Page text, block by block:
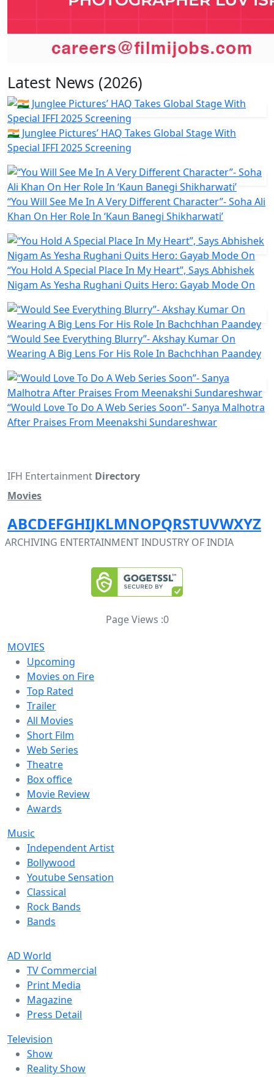
Latest News (2026)
🇮🇳 Junglee Pictures’ HAQ Takes Global Stage With
Special IFFI 2025 Screening
“You Will See Me In A Very Different Character”- Soha Ali
Khan On Her Role In ‘Kaun Banegi Shikharwati’
“You Hold A Special Place In My Heart”, Says Abhishek
Nigam As Yesha Rughani Quits Hero: Gayab Mode On
“Would See Everything Blurry”- Akshay Kumar On
Wearing A Big Lens For His Role In Bachchhan Paandey
“Would Love To Do A Web Series Soon”- Sanya Malhotra
After Praises From Meenakshi Sundareshwar
IFH Entertainment Directory
Movies
ABCDEFGHIJKLMNOPQRSTUVWXYZ
ARCHIVING ENTERTAINMENT INDUSTRY OF INDIA
Page Views :0
MOVIES
Upcoming
Movies on Fire
Top Rated
Trailer
All Movies
Short Film
Web Series
Theatre
Box office
Movie Review
Awards
Music
Independent Artist
Bollywood
Youtube Sensation
Classical
Rock Bands
Bands
AD World
TV Commercial
Print Media
Magazine
Press Detail
Television
Show
Reality Show